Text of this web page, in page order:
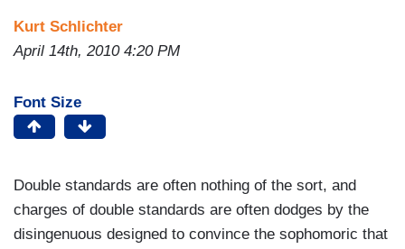
Kurt Schlichter
April 14th, 2010 4:20 PM
Font Size
Double standards are often nothing of the sort, and
charges of double standards are often dodges by the
disingenuous designed to convince the sophomoric that